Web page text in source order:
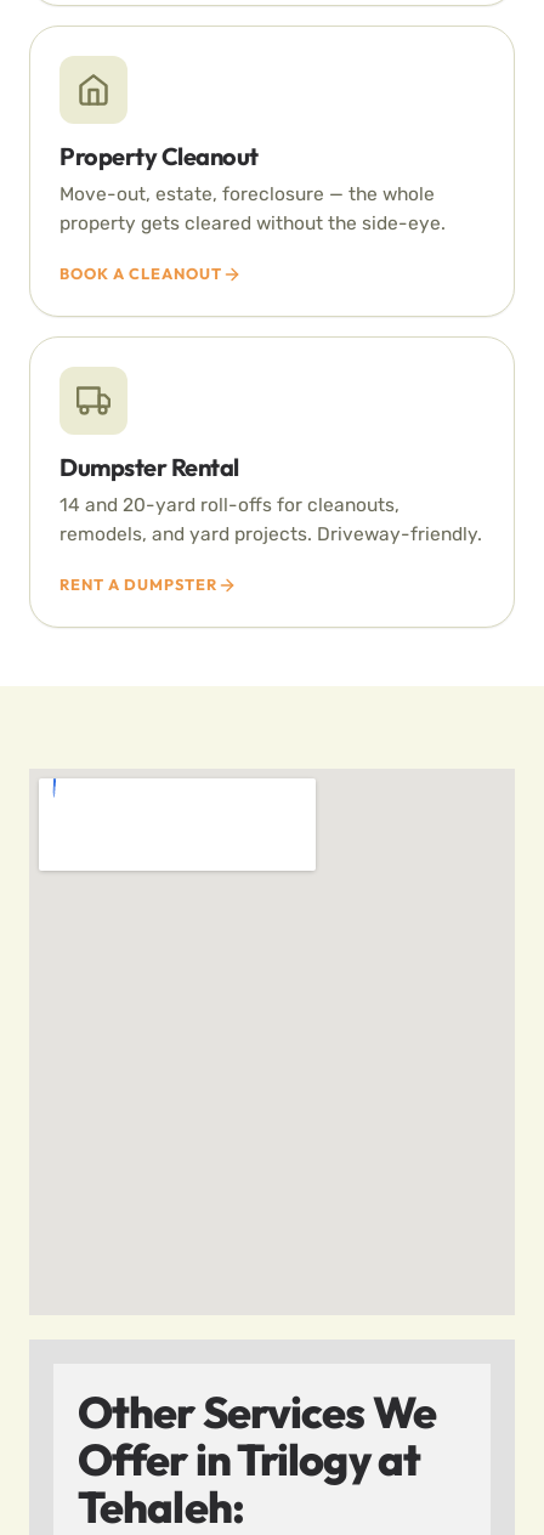
Property Cleanout
Move-out, estate, foreclosure — the whole
property gets cleared without the side-eye.
BOOK A CLEANOUT
Dumpster Rental
14 and 20-yard roll-offs for cleanouts,
remodels, and yard projects. Driveway-friendly.
RENT A DUMPSTER
Other Services We
Offer in Trilogy at
Tehaleh: